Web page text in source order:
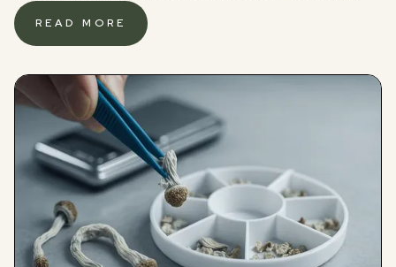
READ MORE